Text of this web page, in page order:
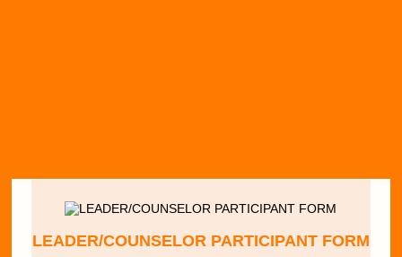
LEADER/COUNSELOR PARTICIPANT FORM